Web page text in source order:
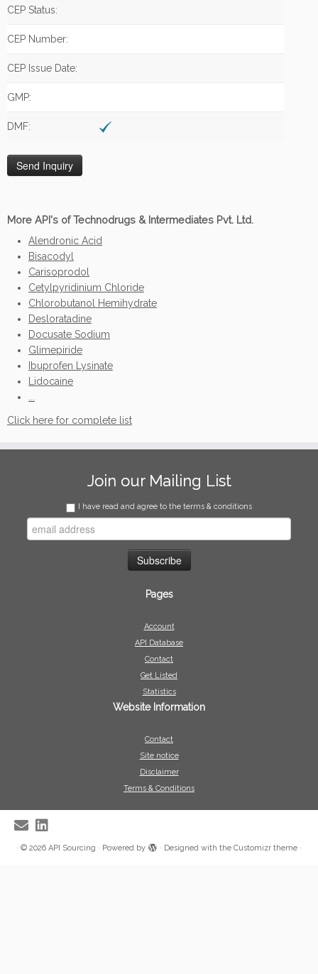
CEP Status:
CEP Number:
CEP Issue Date:
GMP:
DMF:
More API's of Technodrugs & Intermediates Pvt. Ltd.
Alendronic Acid
Bisacodyl
Carisoprodol
Cetylpyridinium Chloride
Chlorobutanol Hemihydrate
Desloratadine
Docusate Sodium
Glimepiride
Ibuprofen Lysinate
Lidocaine
Click here for complete list
Join our Mailing List
I have read and agree to the terms & conditions
Pages
Account
API Database
Contact
Get Listed
Statistics
Website Information
Contact
Site notice
Disclaimer
Terms & Conditions
· © 2026 API Sourcing · Powered by · Designed with the Customizr theme ·